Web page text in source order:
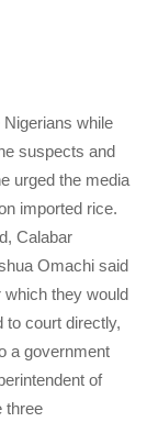
while
suspects and
urged the media
imported rice.
Calabar
Omachi said
they would
to court directly,
a government
of
three